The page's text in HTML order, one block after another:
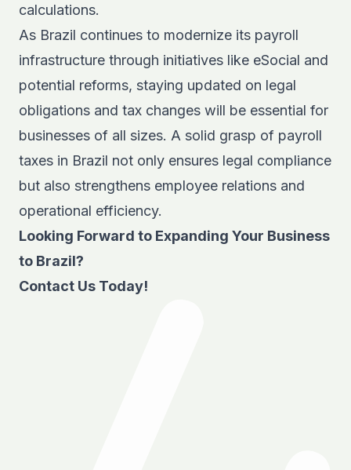
calculations.
As Brazil continues to modernize its payroll
infrastructure through initiatives like eSocial and
potential reforms, staying updated on legal
obligations and tax changes will be essential for
businesses of all sizes. A solid grasp of payroll
taxes in Brazil not only ensures legal compliance
but also strengthens employee relations and
operational efficiency.
Looking Forward to Expanding Your Business
to Brazil?
Contact Us Today!